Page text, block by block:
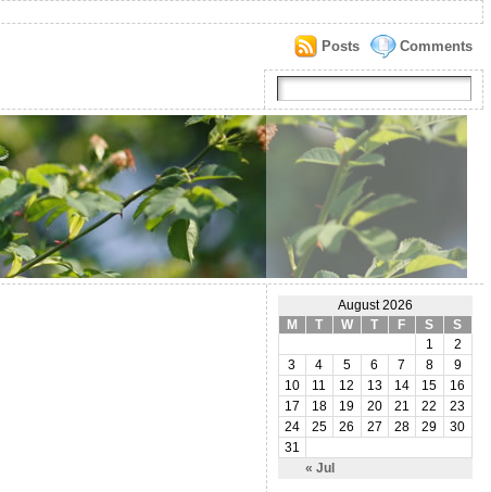
Comments
Posts
August 2026
M
T W T F S S
« Jul
1
2
3
4 5 6 7 8
9
10
11 12 13 14 15
16
17
18 19 20 21 22
23
24
25 26 27 28 29
30
31